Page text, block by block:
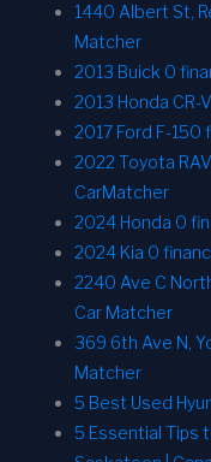
1440 Albert St,
Matcher
2013 Buick 0
2013 Honda
2017 Ford F-
2022 Toyota
CarMatcher
2024 Honda 0
2024 Kia 0
2240 Ave C
Car Matcher
369 6th Ave N,
Matcher
5 Best Used
5 Essential Tips